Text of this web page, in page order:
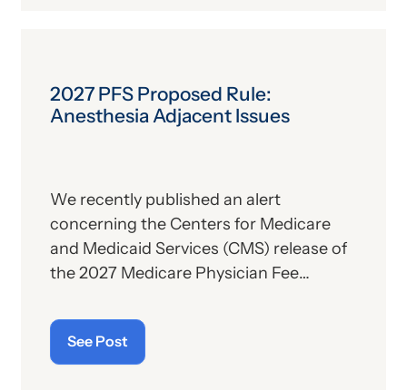
2027 PFS Proposed Rule:
Anesthesia Adjacent Issues
We recently published an alert
concerning the Centers for Medicare
and Medicaid Services (CMS) release of
the 2027 Medicare Physician Fee
publication contains the government’s
plans for (a) payment of physicians and
other billing providers, and (b) other
See Post